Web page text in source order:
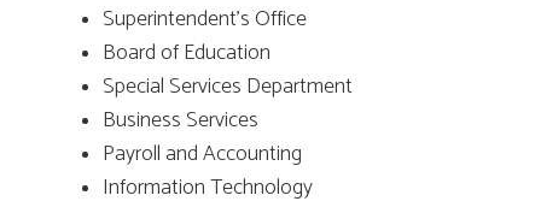
Superintendent’s Office
Board of Education
Special Services Department
Business Services
Payroll and Accounting
Information Technology